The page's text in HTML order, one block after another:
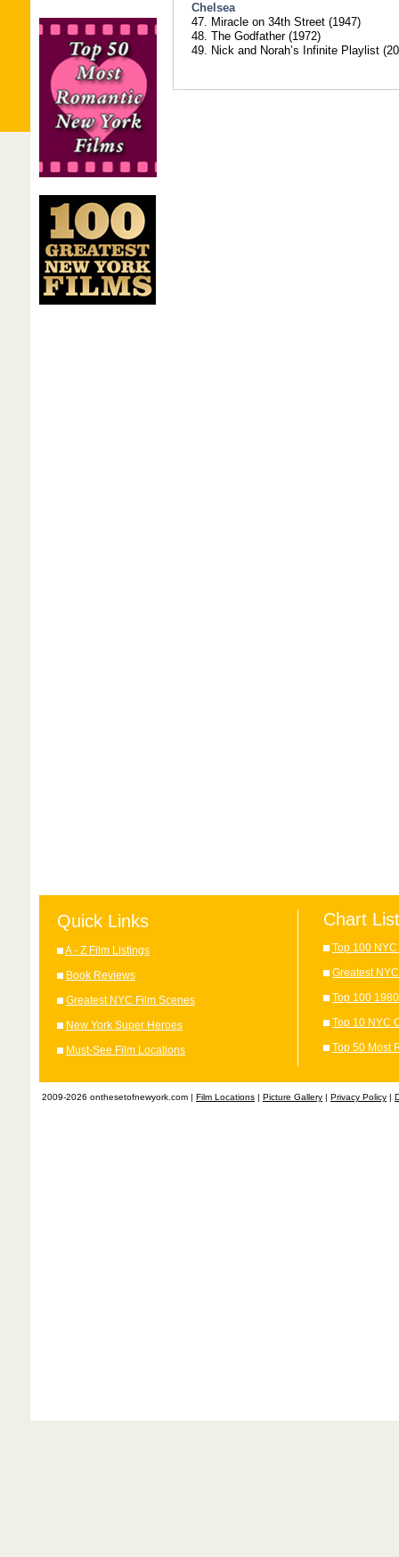
Chelsea
47. Miracle on 34th Street (1947)
48. The Godfather (1972)
49. Nick and Norah’s Infinite Playlist
Quick Links
A - Z Film Listings
Book Reviews
Greatest NYC Film Scenes
New York Super Heroes
Must-See Film Locations
Chart
Top 100
Greatest
Top 100
Top 10 NYC
Top 50 Most
2009-2026 onthesetofnewyork.com | Film Locations | Picture Gallery | Privacy Policy |